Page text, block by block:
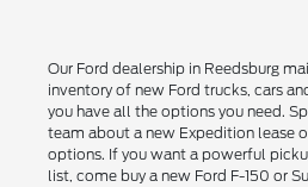
Our Ford dealership in Reedsburg
inventory of new Ford trucks, cars
you have all the options you need.
team about a new Expedition lease
options. If you want a powerful
list, come buy a new Ford F-150 or